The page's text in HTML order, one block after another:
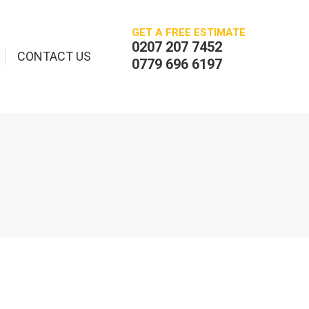
CONTACT US
GET A FREE ESTIMATE
0207 207 7452
0779 696 6197